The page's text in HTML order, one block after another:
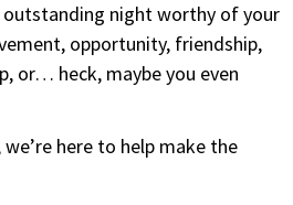
night worthy of your
opportunity, friendship,
or… heck, maybe you even
here to help make the